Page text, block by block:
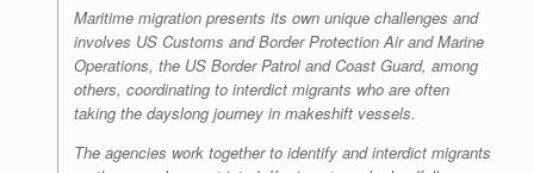
Maritime migration presents its own unique challenges and
involves US Customs and Border Protection Air and Marine
Operations, the US Border Patrol and Coast Guard, among
others, coordinating to interdict migrants who are often
taking the dayslong journey in makeshift vessels.
The agencies work together to identify and interdict migrants